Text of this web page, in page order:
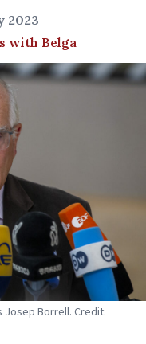
2023
with Belga
Josep Borrell. Credit: